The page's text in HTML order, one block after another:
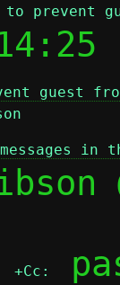
prevent
guest
in
+Cc: